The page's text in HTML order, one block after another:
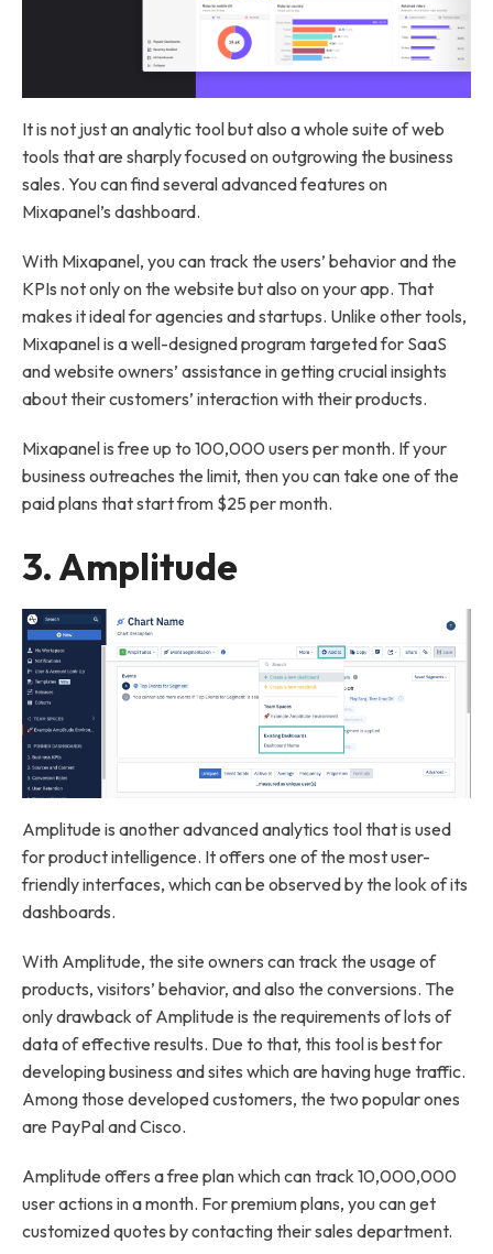
It is not just an analytic tool but also a whole suite of web
tools that are sharply focused on outgrowing the business
sales. You can find several advanced features on
Mixapanel’s dashboard.
With Mixapanel, you can track the users’ behavior and the
KPIs not only on the website but also on your app. That
makes it ideal for agencies and startups. Unlike other tools,
Mixapanel is a well-designed program targeted for SaaS
and website owners’ assistance in getting crucial insights
about their customers’ interaction with their products.
Mixapanel is free up to 100,000 users per month. If your
business outreaches the limit, then you can take one of the
paid plans that start from $25 per month.
3.Amplitude
Amplitude is another advanced analytics tool that is used
for product intelligence. It offers one of the most user-
friendly interfaces, which can be observed by the look of its
dashboards.
With Amplitude, the site owners can track the usage of
products, visitors’ behavior, and also the conversions. The
only drawback of Amplitude is the requirements of lots of
data of effective results. Due to that, this tool is best for
developing business and sites which are having huge traffic.
Among those developed customers, the two popular ones
are PayPal and Cisco.
Amplitude offers a free plan which can track 10,000,000
user actions in a month. For premium plans, you can get
customized quotes by contacting their sales department.